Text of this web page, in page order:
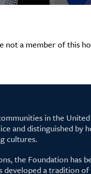
not a member of this
in the
and distinguished by
cultures.
the Foundation has
developed a tradition